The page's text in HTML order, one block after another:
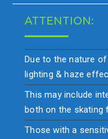
ATTENTION:
Due to the nature
lighting & haze
This may include
both on the skating
Those with a